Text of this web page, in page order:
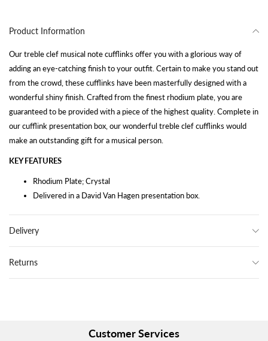
Product Information
Our treble clef musical note cufflinks offer you with a glorious way of
adding an eye-catching finish to your outfit. Certain to make you stand out
from the crowd, these cufflinks have been masterfully designed with a
wonderful shiny finish. Crafted from the finest rhodium plate, you are
guaranteed to be provided with a piece of the highest quality. Complete in
our cufflink presentation box, our wonderful treble clef cufflinks would
make an outstanding gift for a musical person.
KEY FEATURES
Rhodium Plate; Crystal
Delivered in a David Van Hagen presentation box.
Delivery
Returns
Customer Services